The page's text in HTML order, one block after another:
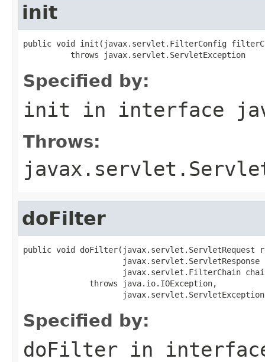
init
public void init(javax.servlet.FilterConfig
          throws javax.servlet.ServletException
Specified by:
init in interface
Throws:
doFilter
public void doFilter(javax.servlet.ServletRequest
javax.servlet.ServletResponse
javax.servlet.FilterChain
              throws java.io.IOException,
                     javax.servlet.ServletException
Specified by:
doFilter in